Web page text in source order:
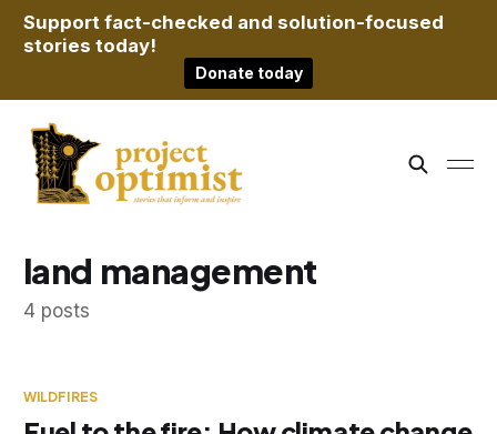
Support fact-checked and solution-focused
stories today!
Donate today
land management
4 posts
WILDFIRES